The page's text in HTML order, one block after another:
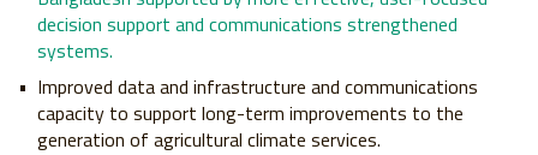
decision support and communications strengthened
systems.
Improved data and infrastructure and communications
capacity to support long-term improvements to the
generation of agricultural climate services.